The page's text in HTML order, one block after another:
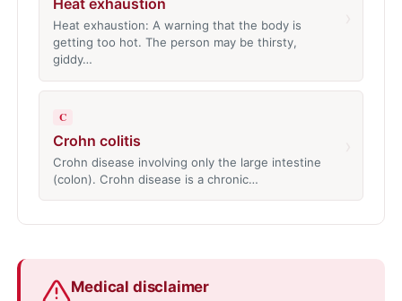
Heat exhaustion
Heat exhaustion: A warning that the body is
getting too hot. The person may be thirsty,
giddy…
C
Crohn colitis
Crohn disease involving only the large intestine
(colon). Crohn disease is a chronic…
Medical disclaimer